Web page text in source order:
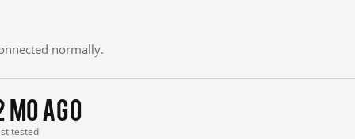
normally.
mo ago
tested